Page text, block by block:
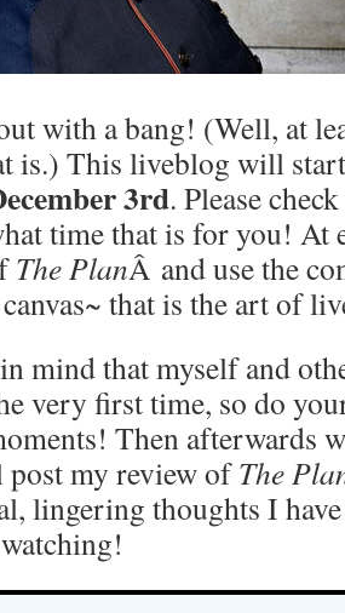
with a bang! (Well, at
is.) This liveblog will
3rd. Please
time that is for you! At
The PlanÂ and use the
that is the art of
in mind that myself and
very first time, so do
Then afterwards
post my review ofThe
lingering thoughts I